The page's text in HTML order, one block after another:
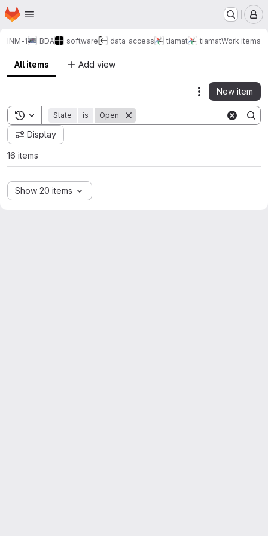
Skip to main content
Homepage
INM-1 BDA software data_access tiamat tiamatWork items
All items Add view
Actions
New item
Toggle search history
State is Open
Display
16 items
Show 20 items